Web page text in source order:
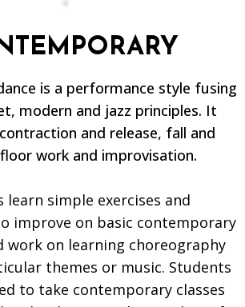
is a performance style fusing
modern and jazz principles. It
and release, fall and
work and improvisation.
learn simple exercises and
improve on basic contemporary
work on learning choreography
themes or music. Students
to take contemporary classes